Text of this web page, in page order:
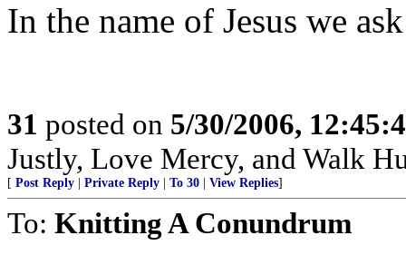
In the name of Jesus we
31 posted on 5/30/2006,
Justly, Love Mercy, and Walk
[ Post Reply Private Reply To 30 View Replies]
To: Knitting A Conundrum